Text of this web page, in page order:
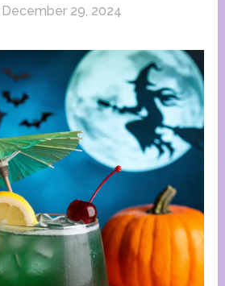
December 29, 2024